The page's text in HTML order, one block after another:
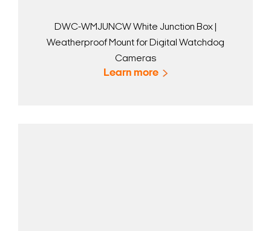
DWC-WMJUNCW White Junction Box |
Weatherproof Mount for Digital Watchdog
Cameras
Learn more